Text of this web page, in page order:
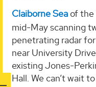
Claiborne Sea of the
mid-May scanning
penetrating radar
near University
existing Jones-
Hall. We can’t wait